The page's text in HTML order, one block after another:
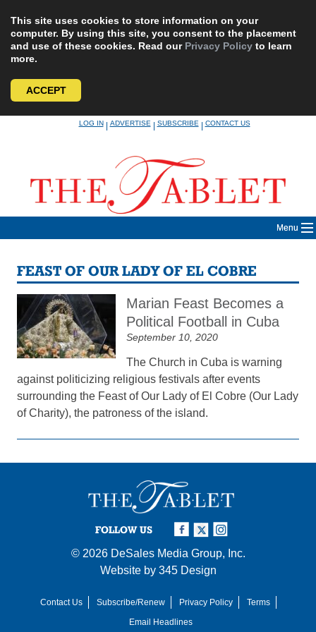
This site uses cookies to store information on your
computer. By using this site, you consent to the placement
and use of these cookies. Read our Privacy Policy to learn
more.
ACCEPT
LOG IN|ADVERTISE|SUBSCRIBE|CONTACT US
Menu
FEAST OF OUR LADY OF EL COBRE
Marian Feast Becomes a
Political Football in Cuba
September 10, 2020
The Church in Cuba is warning
against politicizing religious festivals after events
surrounding the Feast of Our Lady of El Cobre (Our Lady
of Charity), the patroness of the island.
FOLLOW US
© 2026 DeSales Media Group, Inc.
Website by 345 Design
Contact Us Subscribe/Renew Privacy Policy
Terms
Email Headlines